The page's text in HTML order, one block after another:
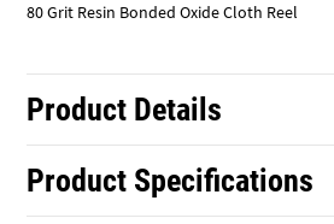
80 Grit Resin Bonded Oxide Cloth Reel
Product Details
Product Specifications